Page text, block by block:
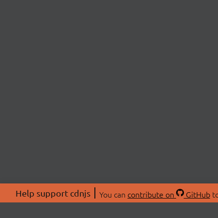
Help support cdnjs You can contribute on GitHub